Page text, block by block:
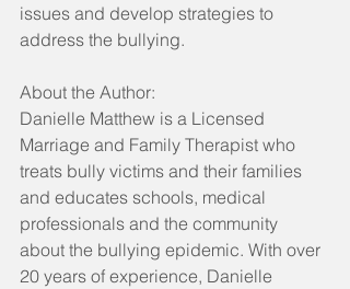
issues and develop strategies to
address the bullying.
About the Author:
Danielle Matthew is a Licensed
Marriage and Family Therapist who
treats bully victims and their families
and educates schools, medical
professionals and the community
about the bullying epidemic. With over
20 years of experience, Danielle